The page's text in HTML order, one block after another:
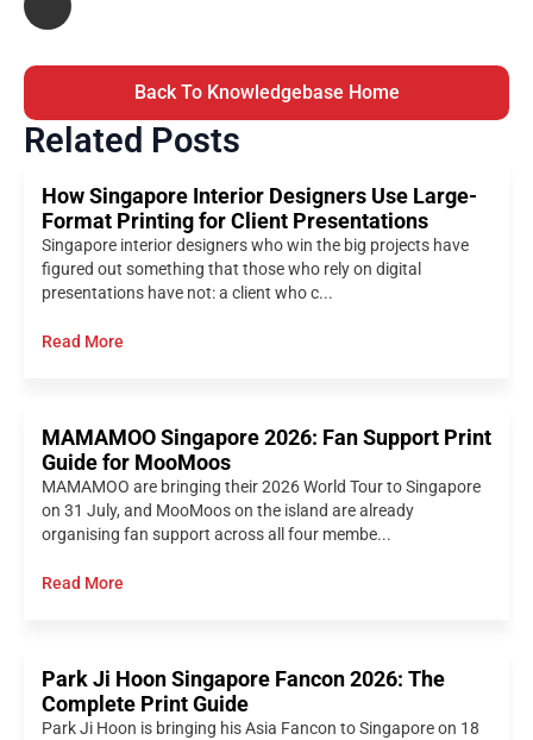
Back To Knowledgebase Home
Related Posts
How Singapore Interior Designers Use Large-
Format Printing for Client Presentations
Singapore interior designers who win the big projects have
figured out something that those who rely on digital
presentations have not: a client who c...
Read More
MAMAMOO Singapore 2026: Fan Support Print
Guide for MooMoos
MAMAMOO are bringing their 2026 World Tour to Singapore
on 31 July, and MooMoos on the island are already
organising fan support across all four membe...
Read More
Park Ji Hoon Singapore Fancon 2026: The
Complete Print Guide
Park Ji Hoon is bringing his Asia Fancon to Singapore on 18